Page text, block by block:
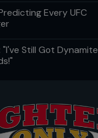
Every UFC
Still Got Dynamite